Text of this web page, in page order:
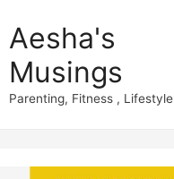
Aesha's
Musings
Parenting, Fitness , Lifestyle